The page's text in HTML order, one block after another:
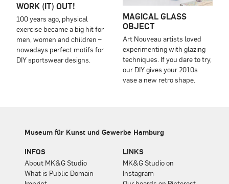
WORK (IT) OUT!
100 years ago, physical
exercise became a big hit for
men, women and children –
nowadays perfect motifs for
DIY sportswear designs.
MAGICAL GLASS
OBJECT
Art Nouveau artists loved
experimenting with glazing
techniques. If you dare to try,
our DIY gives your 2010s
vase a new retro shape.
Museum für Kunst und Gewerbe Hamburg
INFOS
About MK&G Studio
What is Public Domain
LINKS
MK&G Studio on
Instagram